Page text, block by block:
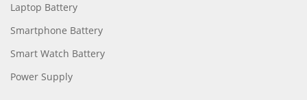
Laptop Battery
Smartphone Battery
Smart Watch Battery
Power Supply